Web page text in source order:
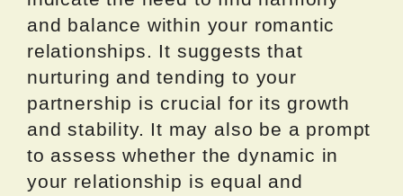
and balance within your romantic
relationships. It suggests that
nurturing and tending to your
partnership is crucial for its growth
and stability. It may also be a prompt
to assess whether the dynamic in
your relationship is equal and